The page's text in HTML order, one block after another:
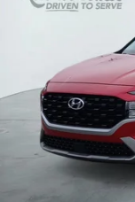
8-Speed
Dealer Inventory Tax:
Certified Service Fee: